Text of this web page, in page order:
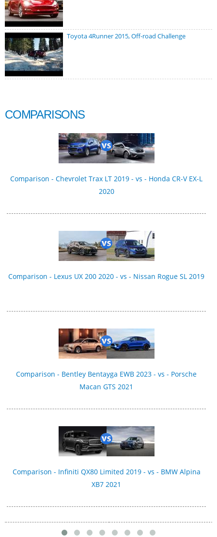
Toyota 4Runner 2015, Off-road Challenge
COMPARISONS
Comparison - Chevrolet Trax LT 2019 - vs - Honda CR-V EX-L
2020
Comparison - Lexus UX 200 2020 - vs - Nissan Rogue SL 2019
Comparison - Bentley Bentayga EWB 2023 - vs - Porsche
Macan GTS 2021
Comparison - Infiniti QX80 Limited 2019 - vs - BMW Alpina
XB7 2021